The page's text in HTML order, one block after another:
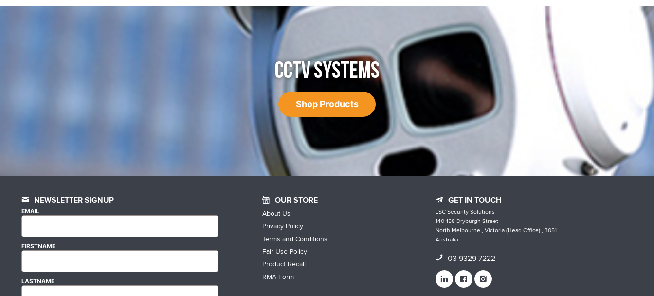
CCTV SYSTEMS
Shop Products
NEWSLETTER SIGNUP
EMAIL
FIRSTNAME
LASTNAME
OUR STORE
About Us
Privacy Policy
Terms and Conditions
Fair Use Policy
Product Recall
RMA Form
GET IN TOUCH
LSC Security Solutions
140-158 Dryburgh Street
North Melbourne , Victoria (Head Office) , 3051
Australia
03 9329 7222